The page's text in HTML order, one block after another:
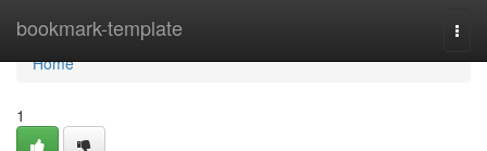
bookmark-template
Home
Home
1